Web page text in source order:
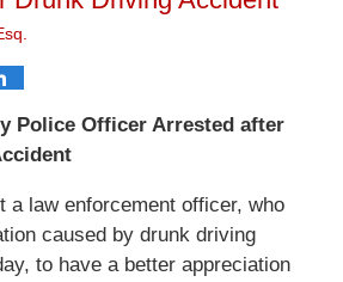
Police Officer Arrested after
a law enforcement officer, who
caused by drunk driving
to have a better appreciation